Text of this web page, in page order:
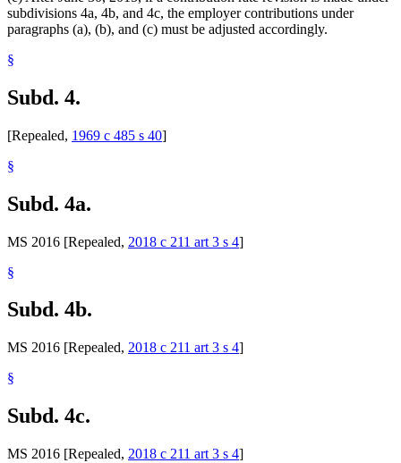
subdivisions 4a, 4b, and 4c, the employer contributions under
paragraphs (a), (b), and (c) must be adjusted accordingly.
§
Subd. 4.
[Repealed, 1969 c 485 s 40]
§
Subd. 4a.
MS 2016 [Repealed, 2018 c 211 art 3 s 4]
§
Subd. 4b.
MS 2016 [Repealed, 2018 c 211 art 3 s 4]
§
Subd. 4c.
MS 2016 [Repealed, 2018 c 211 art 3 s 4]